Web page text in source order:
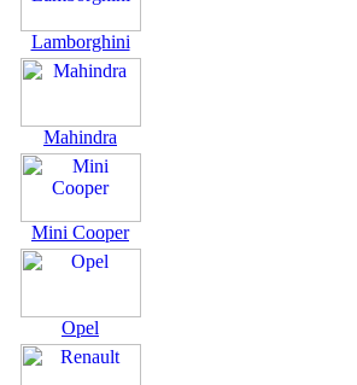
Lamborghini
Mahindra
Mini Cooper
Opel